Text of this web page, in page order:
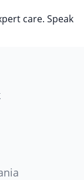
care. Speak